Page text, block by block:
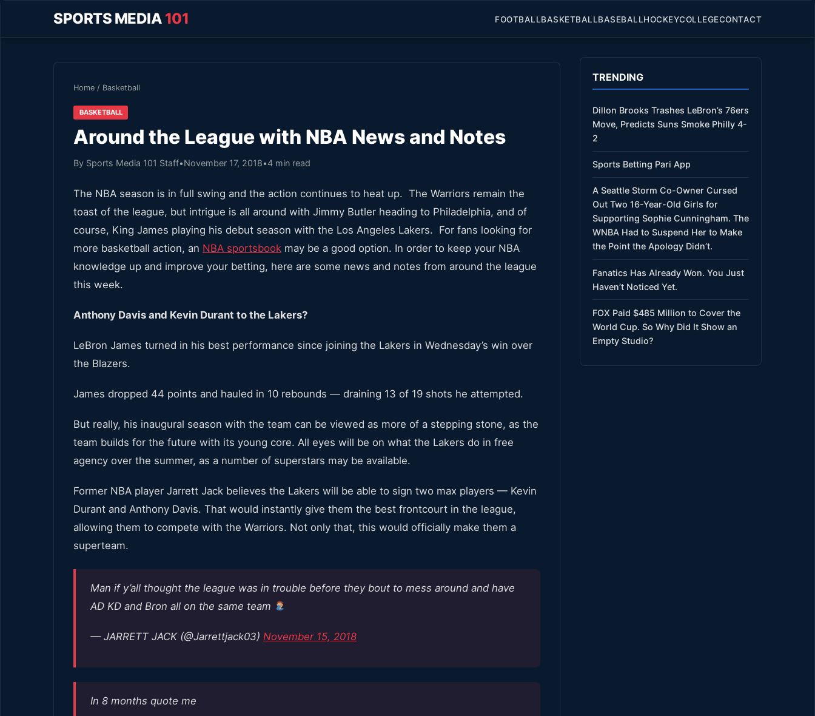
SPORTS MEDIA 101 FOOTBALLBASKETBALLBASEBALLHOCKEYCOLLEGECONTACT
Home / Basketball
BASKETBALL
Around the League with NBA News and Notes
By Sports Media 101 Staff•November 17, 2018•4 min read
The NBA season is in full swing and the action continues to heat up. The Warriors remain the
toast of the league, but intrigue is all around with Jimmy Butler heading to Philadelphia, and of
course, King James playing his debut season with the Los Angeles Lakers. For fans looking for
more basketball action, an NBA sportsbook may be a good option. In order to keep your NBA
knowledge up and improve your betting, here are some news and notes from around the league
this week.
Anthony Davis and Kevin Durant to the Lakers?
LeBron James turned in his best performance since joining the Lakers in Wednesday’s win over
the Blazers.
James dropped 44 points and hauled in 10 rebounds — draining 13 of 19 shots he attempted.
But really, his inaugural season with the team can be viewed as more of a stepping stone, as the
team builds for the future with its young core. All eyes will be on what the Lakers do in free
agency over the summer, as a number of superstars may be available.
Former NBA player Jarrett Jack believes the Lakers will be able to sign two max players — Kevin
Durant and Anthony Davis. That would instantly give them the best frontcourt in the league,
allowing them to compete with the Warriors. Not only that, this would officially make them a
superteam.
Man if y’all thought the league was in trouble before they bout to mess around and have
AD KD and Bron all on the same team
— JARRETT JACK (@Jarrettjack03) November 15, 2018
In 8 months quote me
TRENDING
Dillon Brooks Trashes LeBron’s 76ers
Move, Predicts Suns Smoke Philly 4-
2
Sports Betting Pari App
A Seattle Storm Co-Owner Cursed
Out Two 16-Year-Old Girls for
Supporting Sophie Cunningham. The
WNBA Had to Suspend Her to Make
the Point the Apology Didn’t.
Fanatics Has Already Won. You Just
Haven’t Noticed Yet.
FOX Paid $485 Million to Cover the
World Cup. So Why Did It Show an
Empty Studio?